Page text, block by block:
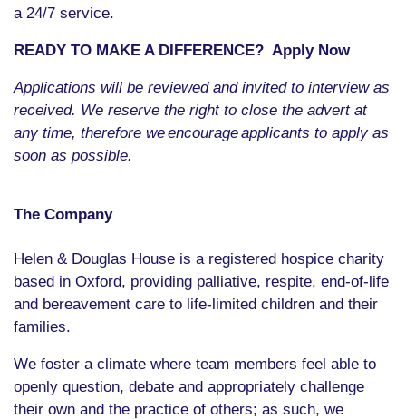
a 24/7 service.
READY TO MAKE A DIFFERENCE? Apply Now
Applications will be reviewed and invited to interview as
received. We reserve the right to close the advert at
any time, therefore weencourageapplicants to apply as
soon as possible.
The Company
Helen & Douglas House is a registered hospice charity
based in Oxford, providing palliative, respite, end-of-life
and bereavement care to life-limited children and their
families.
We foster a climate where team members feel able to
openly question, debate and appropriately challenge
their own and the practice of others; as such, we